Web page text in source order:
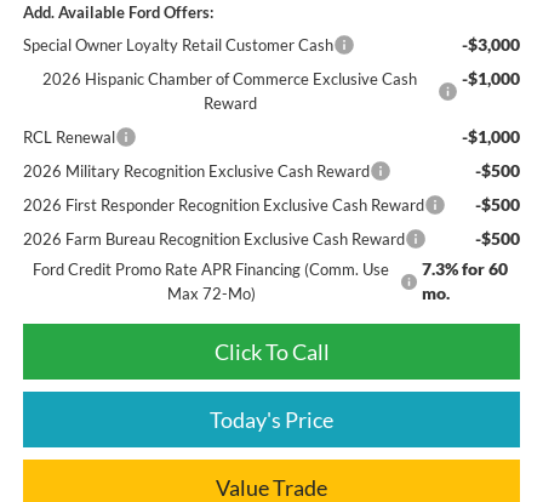
Add. Available Ford Offers:
Special Owner Loyalty Retail Customer Cash
-$3,000
2026 Hispanic Chamber of Commerce Exclusive Cash
Reward
-$1,000
RCL Renewal -$1,000
2026 Military Recognition Exclusive Cash Reward -$500
2026 First Responder Recognition Exclusive Cash Reward -$500
2026 Farm Bureau Recognition Exclusive Cash Reward -$500
Ford Credit Promo Rate APR Financing (Comm. Use
Max 72-Mo)
7.3% for 60
mo.
Click To Call
Today's Price
Value Trade